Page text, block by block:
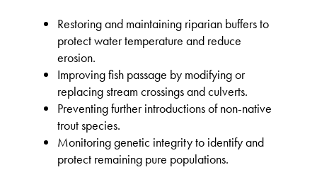
Restoring and maintaining riparian buffers to
protect water temperature and reduce
erosion.
Improving fish passage by modifying or
replacing stream crossings and culverts.
Preventing further introductions of non-native
trout species.
Monitoring genetic integrity to identify and
protect remaining pure populations.